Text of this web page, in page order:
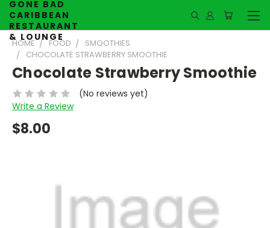
GONE BAD
CARIBBEAN
RESTAURANT
& LOUNGE
HOME FOOD
SMOOTHIES
CHOCOLATE STRAWBERRY SMOOTHIE
Chocolate Strawberry Smoothie
(No reviews yet)
Write a Review
$8.00